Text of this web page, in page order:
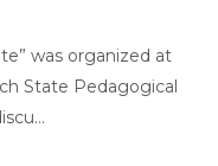
was organized at
State Pedagogical